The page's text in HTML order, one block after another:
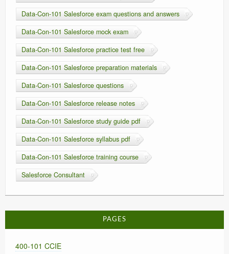
Data-Con-101 Salesforce exam questions and answers
Data-Con-101 Salesforce mock exam
Data-Con-101 Salesforce practice test free
Data-Con-101 Salesforce preparation materials
Data-Con-101 Salesforce questions
Data-Con-101 Salesforce release notes
Data-Con-101 Salesforce study guide pdf
Data-Con-101 Salesforce syllabus pdf
Data-Con-101 Salesforce training course
Salesforce Consultant
PAGES
400-101 CCIE